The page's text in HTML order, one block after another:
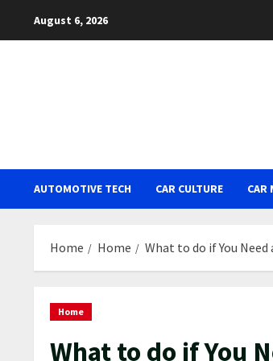
August 6, 2026
AUTOMOTIVE TECH CAR CULTURE CAR
Home Home What to do if You Need
Home
What to do if You